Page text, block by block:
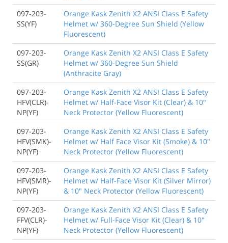
097-203-
SS(YF)
Orange Kask Zenith X2 ANSI Class E Safety
Helmet w/ 360-Degree Sun Shield (Yellow
Fluorescent)
097-203-
SS(GR)
Orange Kask Zenith X2 ANSI Class E Safety
Helmet w/ 360-Degree Sun Shield
(Anthracite Gray)
097-203-
HFV(CLR)-
NP(YF)
Orange Kask Zenith X2 ANSI Class E Safety
Helmet w/ Half-Face Visor Kit (Clear) & 10"
Neck Protector (Yellow Fluorescent)
097-203-
HFV(SMK)-
NP(YF)
Orange Kask Zenith X2 ANSI Class E Safety
Helmet w/ Half Face Visor Kit (Smoke) & 10"
Neck Protector (Yellow Fluorescent)
097-203-
HFV(SMR)-
NP(YF)
Orange Kask Zenith X2 ANSI Class E Safety
Helmet w/ Half-Face Visor Kit (Silver Mirror)
& 10" Neck Protector (Yellow Fluorescent)
097-203-
FFV(CLR)-
NP(YF)
Orange Kask Zenith X2 ANSI Class E Safety
Helmet w/ Full-Face Visor Kit (Clear) & 10"
Neck Protector (Yellow Fluorescent)